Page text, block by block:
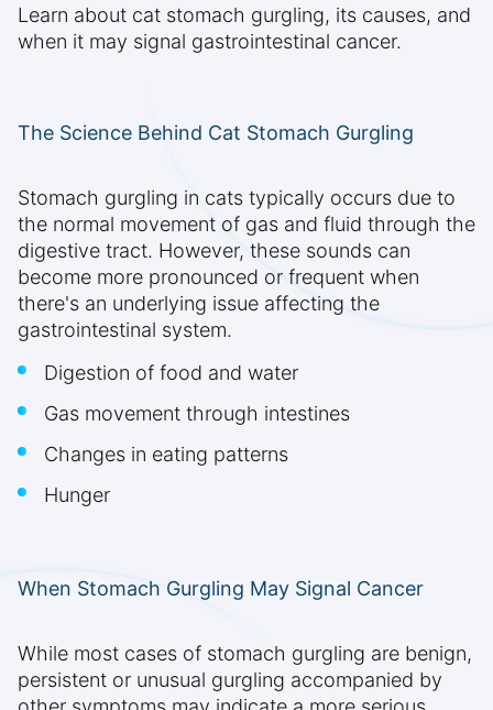
Learn about cat stomach gurgling, its causes, and
when it may signal gastrointestinal cancer.
The Science Behind Cat Stomach Gurgling
Stomach gurgling in cats typically occurs due to
the normal movement of gas and fluid through the
digestive tract. However, these sounds can
become more pronounced or frequent when
there's an underlying issue affecting the
gastrointestinal system.
Digestion of food and water
Gas movement through intestines
Changes in eating patterns
Hunger
When Stomach Gurgling May Signal Cancer
While most cases of stomach gurgling are benign,
persistent or unusual gurgling accompanied by